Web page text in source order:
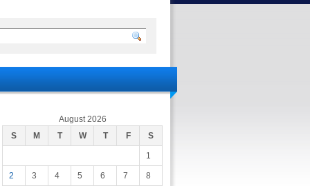
August 2026
S
M T W T F S
1
2 3 4 5 6 7 8